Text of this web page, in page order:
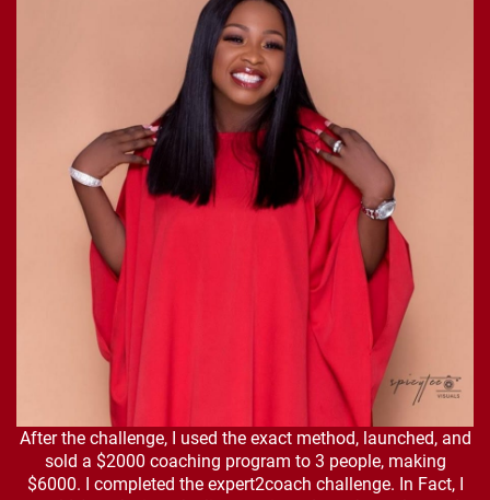
After the challenge, I used the exact method, launched, and
sold a $2000 coaching program to 3 people, making
$6000. I completed the expert2coach challenge. In Fact, I